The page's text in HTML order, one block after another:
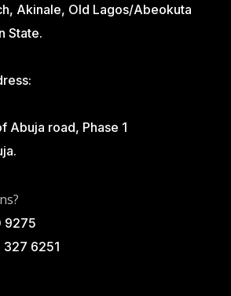
Akinale, Old Lagos/Abeokuta
State.
Abuja road, Phase 1
9275
6251